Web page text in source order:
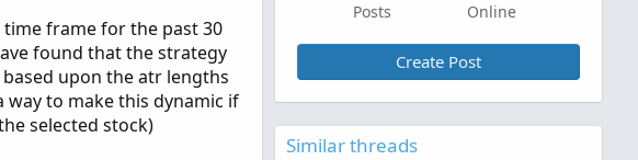
frame for the past 30
found that the strategy
upon the atr lengths
to make this dynamic if
selected stock)
Posts Online
Create Post
Similar threads